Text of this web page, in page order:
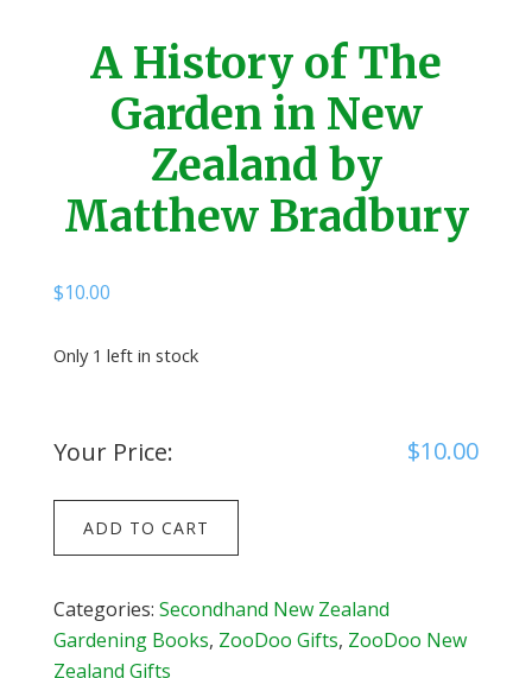
A History of The
Garden in New
Zealand by
Matthew Bradbury
$10.00
Only 1 left in stock
Your Price: $10.00
The
Garden
in
ADD TO CART
Categories: Secondhand New Zealand
Gardening Books, ZooDoo Gifts, ZooDoo New
Zealand Gifts